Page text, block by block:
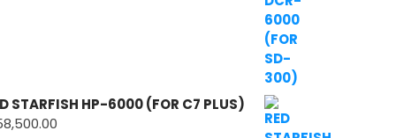
STARFISH HP-6000 (FOR C7 PLUS)